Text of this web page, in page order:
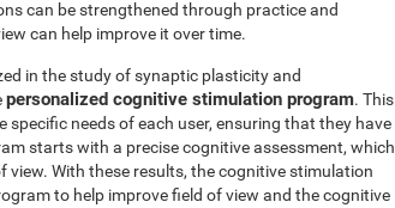
can be strengthened through practice and
can help improve it over time.
in the study of synaptic plasticity and
personalized cognitive stimulation program. This
needs of each user, ensuring that they have
starts with a precise cognitive assessment, which
With these results, the cognitive stimulation
to help improve field of view and the cognitive